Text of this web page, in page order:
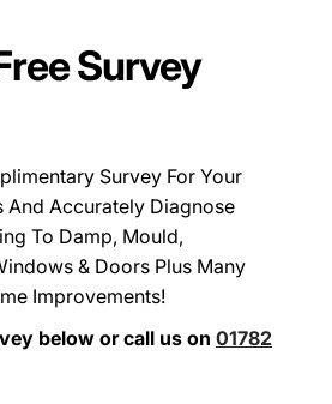
Survey
Survey For Your
And Accurately Diagnose
To Damp, Mould,
& Doors Plus Many
Improvements!
below or call us on 01782